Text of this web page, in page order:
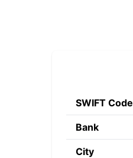
SWIFT Code
Bank
City